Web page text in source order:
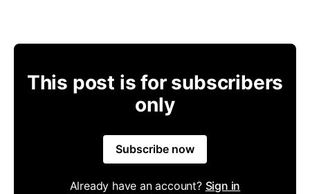
This post is for subscribers
only
Subscribe now
Already have an account? Sign in